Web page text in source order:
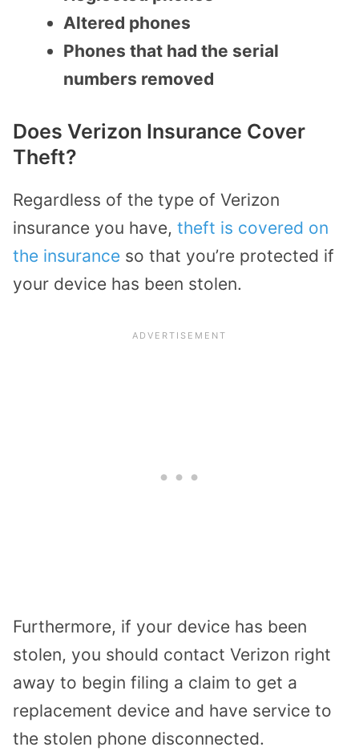
Altered phones
Phones that had the serial
numbers removed
Does Verizon Insurance Cover
Theft?
Regardless of the type of Verizon
insurance you have, theft is covered on
the insurance so that you’re protected if
your device has been stolen.
Furthermore, if your device has been
stolen, you should contact Verizon right
away to begin filing a claim to get a
replacement device and have service to
the stolen phone disconnected.